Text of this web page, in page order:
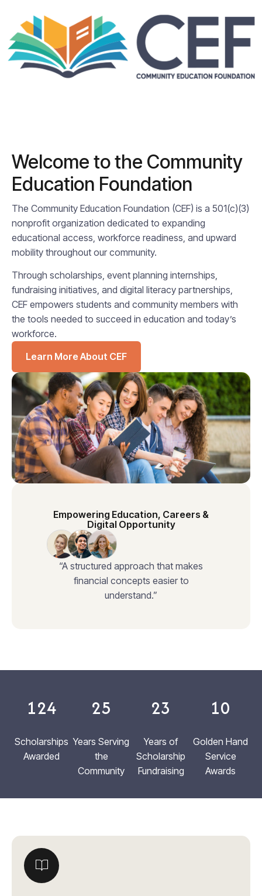
Empowering Education, Careers &
Digital Opportunity
“A structured approach that makes
financial concepts easier to
understand.”
Welcome to the Community
Education Foundation
The Community Education Foundation (CEF) is a 501(c)(3)
nonprofit organization dedicated to expanding
educational access, workforce readiness, and upward
mobility throughout our community.
Through scholarships, event planning internships,
fundraising initiatives, and digital literacy partnerships,
CEF empowers students and community members with
the tools needed to succeed in education and today’s
workforce.
Learn More About CEF
124 25 23 10
Scholarships
Awarded
Years Serving
the
Community
Years of
Scholarship
Fundraising
Golden Hand
Service
Awards